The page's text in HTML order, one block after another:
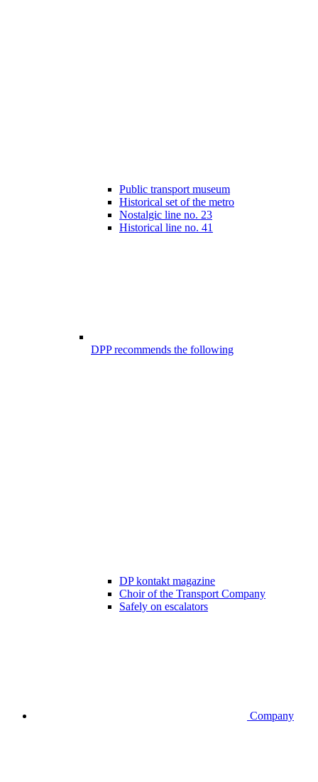
Public transport museum
Historical set of the metro
Nostalgic line no. 23
Historical line no. 41
DPP recommends the following
DP kontakt magazine
Choir of the Transport Company
Safely on escalators
Company